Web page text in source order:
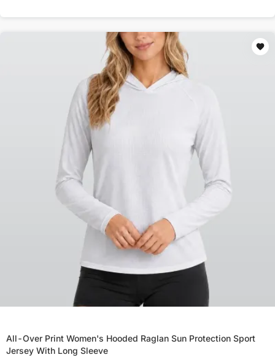
All-Over Print Women's Hooded Raglan Sun Protection Sport
Jersey With Long Sleeve